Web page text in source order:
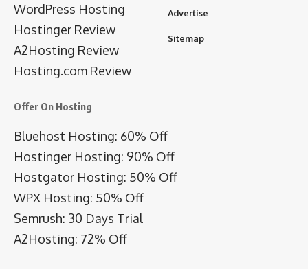
WordPress Hosting
Hostinger Review
A2Hosting Review
Hosting.com Review
Advertise
Sitemap
Offer On Hosting
Bluehost Hosting: 60% Off
Hostinger Hosting: 90% Off
Hostgator Hosting: 50% Off
WPX Hosting: 50% Off
Semrush: 30 Days Trial
A2Hosting: 72% Off